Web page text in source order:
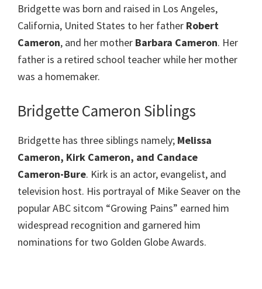
Bridgette was born and raised in Los Angeles,
California, United States to her father Robert
Cameron, and her mother Barbara Cameron. Her
father is a retired school teacher while her mother
was a homemaker.
Bridgette Cameron Siblings
Bridgette has three siblings namely; Melissa
Cameron, Kirk Cameron, and Candace
Cameron-Bure. Kirk is an actor, evangelist, and
television host. His portrayal of Mike Seaver on the
popular ABC sitcom “Growing Pains” earned him
widespread recognition and garnered him
nominations for two Golden Globe Awards.